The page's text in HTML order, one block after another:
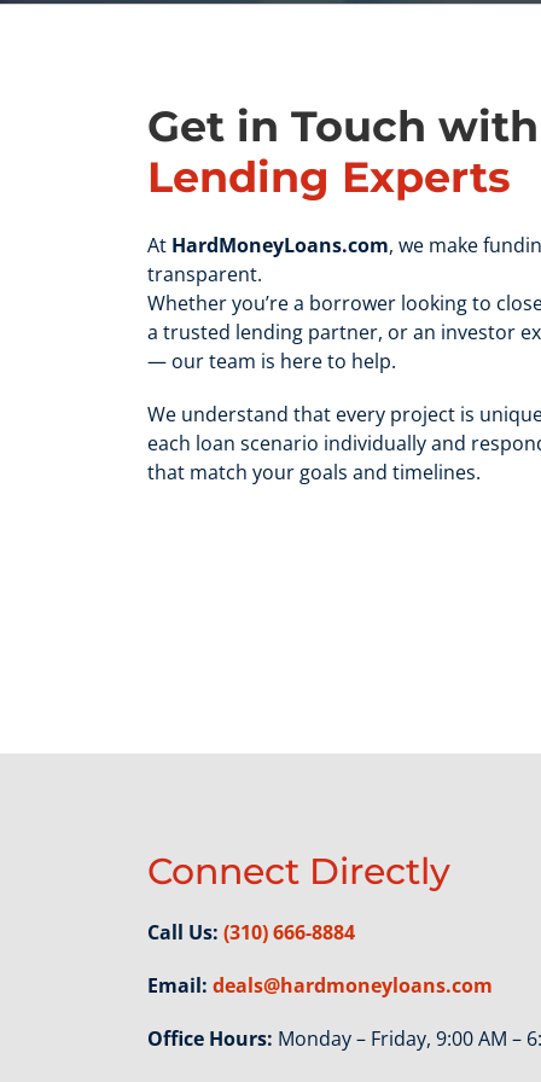
Get in Touch with
Lending Experts
At HardMoneyLoans.com, we make
transparent.
Whether you’re a borrower looking to
a trusted lending partner, or an investor
— our team is here to help.
We understand that every project is
each loan scenario individually and
that match your goals and timelines.
Connect Directly
Call Us: (310) 666-8884
Email: deals@hardmoneyloans.com
Office Hours: Monday – Friday, 9:00 AM –